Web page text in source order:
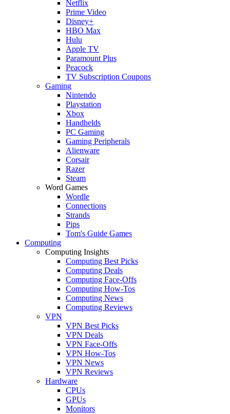
Netflix
Prime Video
Disney+
HBO Max
Hulu
Apple TV
Paramount Plus
Peacock
TV Subscription Coupons
Gaming
Nintendo
Playstation
Xbox
Handhelds
PC Gaming
Gaming Peripherals
Alienware
Corsair
Razer
Steam
Word Games
Wordle
Connections
Strands
Pips
Tom's Guide Games
Computing
Computing Insights
Computing Best Picks
Computing Deals
Computing Face-Offs
Computing How-Tos
Computing News
Computing Reviews
VPN
VPN Best Picks
VPN Deals
VPN Face-Offs
VPN How-Tos
VPN News
VPN Reviews
Hardware
CPUs
GPUs
Monitors